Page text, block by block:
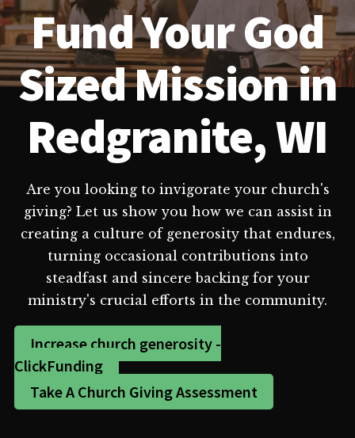
Fund Your God
Sized Mission in
Redgranite, WI
Are you looking to invigorate your church's
giving? Let us show you how we can assist in
creating a culture of generosity that endures,
turning occasional contributions into
steadfast and sincere backing for your
ministry's crucial efforts in the community.
Increase church generosity -
ClickFunding
Take A Church Giving Assessment